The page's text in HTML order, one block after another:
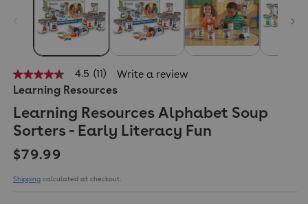
4.5
out
stars,
average
rating
value.
11
4.5 (11) Write a review
Learning Resources
Learning Resources Alphabet Soup
Sorters - Early Literacy Fun
Regular price
$79.99
Shipping calculated at checkout.